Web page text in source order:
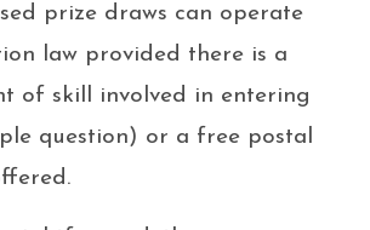
prize draws can operate
law provided there is a
of skill involved in entering
question) or a free postal